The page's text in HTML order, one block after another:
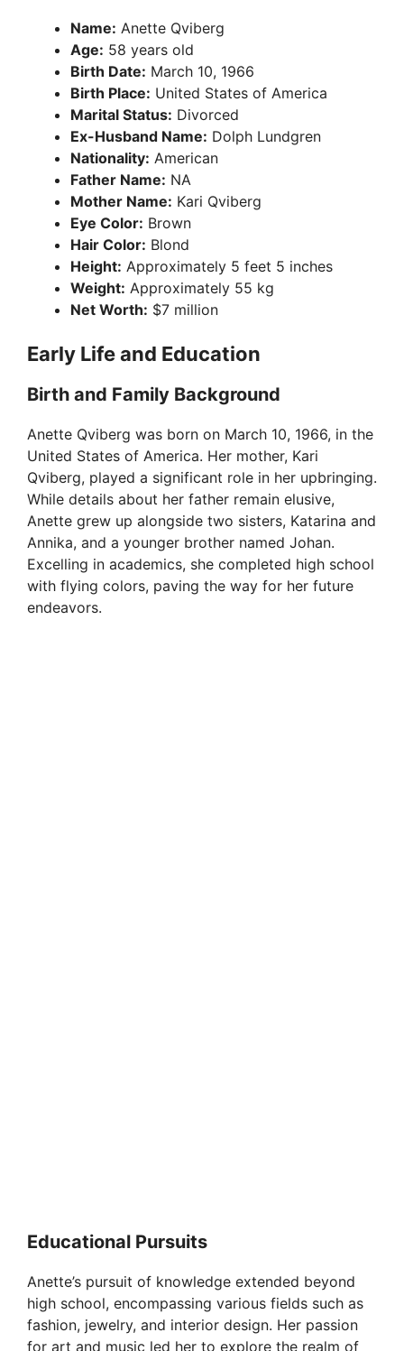
Name: Anette Qviberg
Age: 58 years old
Birth Date: March 10, 1966
Birth Place: United States of America
Marital Status: Divorced
Ex-Husband Name: Dolph Lundgren
Nationality: American
Father Name: NA
Mother Name: Kari Qviberg
Eye Color: Brown
Hair Color: Blond
Height: Approximately 5 feet 5 inches
Weight: Approximately 55 kg
Net Worth: $7 million
Early Life and Education
Birth and Family Background
Anette Qviberg was born on March 10, 1966, in the
United States of America. Her mother, Kari
Qviberg, played a significant role in her upbringing.
While details about her father remain elusive,
Anette grew up alongside two sisters, Katarina and
Annika, and a younger brother named Johan.
Excelling in academics, she completed high school
with flying colors, paving the way for her future
endeavors.
Educational Pursuits
Anette’s pursuit of knowledge extended beyond
high school, encompassing various fields such as
fashion, jewelry, and interior design. Her passion
for art and music led her to explore the realm of